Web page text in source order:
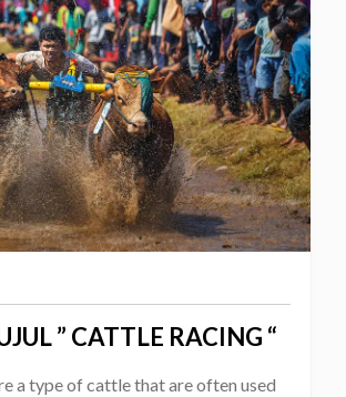
” CATTLE RACING “
a type of cattle that are often used